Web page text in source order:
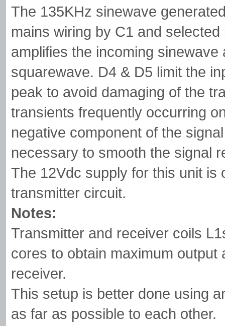
The 135KHz sinewave
mains wiring by C1 and
amplifies the incoming
squarewave. D4 & D5 limit the
peak to avoid damaging of the
transients frequently occurring
negative component of the
necessary to smooth the signal
The 12Vdc supply for this unit is
transmitter circuit.
Notes:
Transmitter and receiver coils
cores to obtain maximum
receiver.
This setup is better done using
as far as possible to each other.